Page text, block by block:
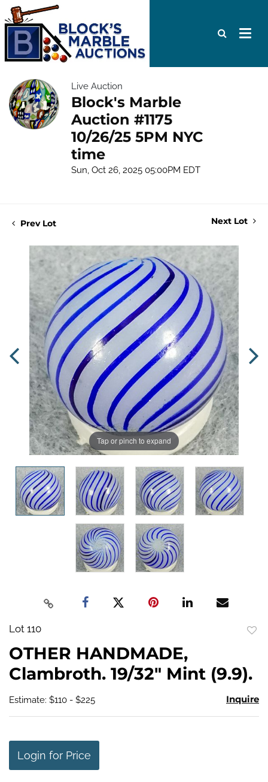
Live Auction
Block's Marble
Auction #1175
10/26/25 5PM NYC
time
Sun, Oct 26, 2025 05:00PM EDT
Prev Lot Next Lot
Tap or pinch to expand
Lot 110
OTHER HANDMADE,
Clambroth. 19/32" Mint (9.9).
Estimate: $110 - $225 Inquire
Login for Price